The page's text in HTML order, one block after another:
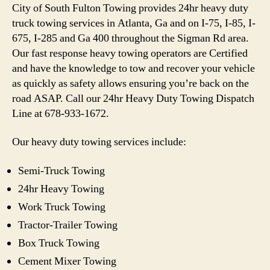
City of South Fulton Towing provides 24hr heavy duty
truck towing services in Atlanta, Ga and on I-75, I-85, I-
675, I-285 and Ga 400 throughout the Sigman Rd area.
Our fast response heavy towing operators are Certified
and have the knowledge to tow and recover your vehicle
as quickly as safety allows ensuring you’re back on the
road ASAP. Call our 24hr Heavy Duty Towing Dispatch
Line at 678-933-1672.
Our heavy duty towing services include:
Semi-Truck Towing
24hr Heavy Towing
Work Truck Towing
Tractor-Trailer Towing
Box Truck Towing
Cement Mixer Towing